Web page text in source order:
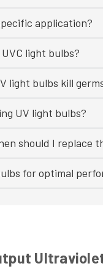
application?
light bulbs?
light bulbs kill
UV light bulbs?
should I replace
for optimal